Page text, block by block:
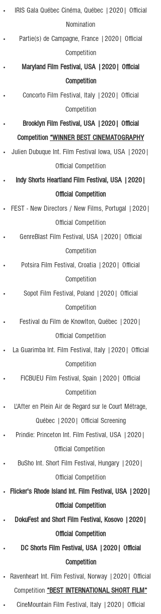
IRIS Gala Québec Cinéma, Québec |2020| Official
Nomination
Partie(s) de Campagne, France |2020| Official
Competition
Maryland Film Festival, USA |2020| Official
Competition
Concorto Film Festival, Italy |2020| Official
Competition
Brooklyn Film Festival, USA |2020| Official
Competition*WINNER BEST CINEMATOGRAPHY
Julien Dubuque Int. Film Festival Iowa, USA |2020|
Official Competition
Indy Shorts Heartland Film Festival, USA |2020|
Official Competition
FEST - New Directors / New Films, Portugal |2020|
Official Competition
GenreBlast Film Festival, USA |2020| Official
Competition
Potsira Film Festival, Croatia |2020| Official
Competition
Sopot Film Festival, Poland |2020| Official
Competition
Festival du Film de Knowlton, Québec |2020|
Official Competition
La Guarimba Int. Film Festival, Italy |2020| Official
Competition
FICBUEU Film Festival, Spain |2020| Official
Competition
L'After en Plein Air de Regard sur le Court Métrage,
Québec |2020| Official Screening
Prindie: Princeton Int. Film Festival, USA |2020|
Official Competition
BuSho Int. Short Film Festival, Hungary |2020|
Official Competition
Flicker's Rhode Island Int. Film Festival, USA |2020|
Official Competition
DokuFest and Short Film Festival, Kosovo |2020|
Official Competition
DC Shorts Film Festival, USA |2020| Official
Competition
Ravenheart Int. Film Festival, Norway |2020| Official
Competition *BEST INTERNATIONAL SHORT FILM*
CineMountain Film Festival, Italy |2020| Official